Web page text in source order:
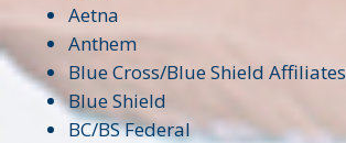
Aetna
Anthem
Blue Cross/Blue Shield Affiliates
Blue Shield
BC/BS Federal